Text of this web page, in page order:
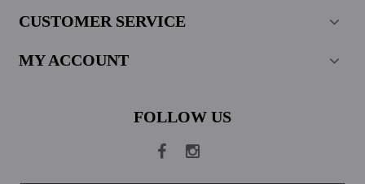
CUSTOMER SERVICE
MY ACCOUNT
FOLLOW US